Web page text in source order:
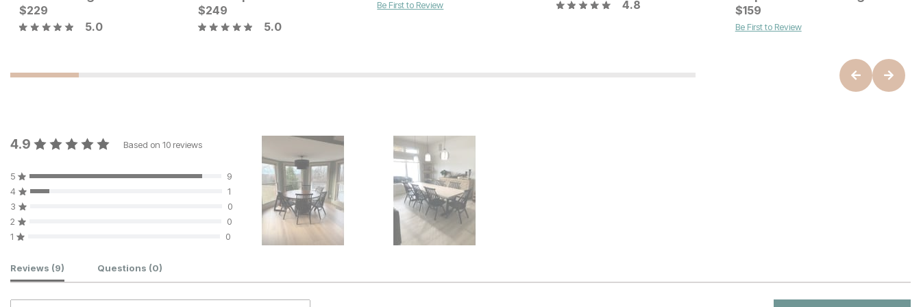
Current Price
$419
$229
5.0
$249
5.0
Be First to Review
4.8
$159
Be First to Review
4.9 Based on 10 reviews
5
9
4
1
3
0
2
0
1
0
Customer Reviews
Reviews (9) Questions (0)